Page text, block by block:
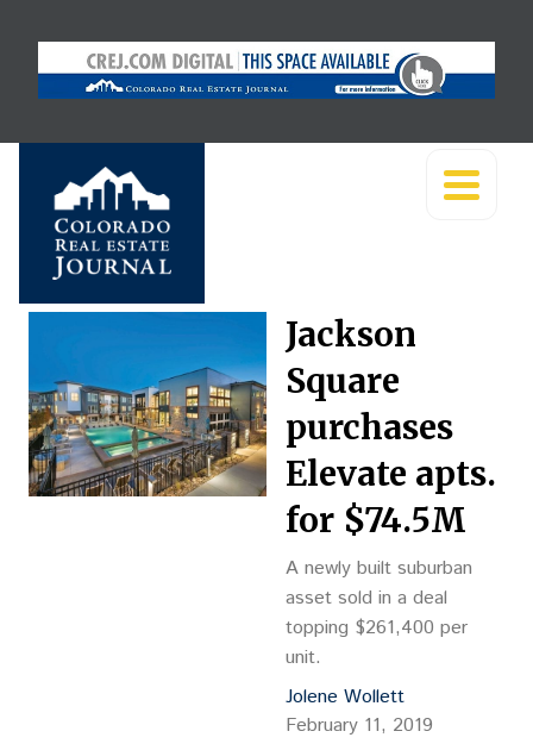
Jackson
Square
purchases
Elevate apts.
for $74.5M
A newly built suburban
asset sold in a deal
topping $261,400 per
unit.
Jolene Wollett
February 11, 2019